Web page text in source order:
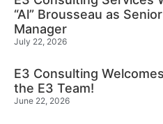
“Al” Brousseau as
Manager
July 22, 2026
E3 Consulting
the E3 Team!
June 22, 2026